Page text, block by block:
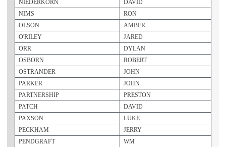
NIEDERKORN
DAVID
NIMS
RON
OLSON
AMBER
O'RILEY
JARED
ORR
DYLAN
OSBORN
ROBERT
OSTRANDER
JOHN
PARKER
JOHN
PARTNERSHIP
PRESTON
PATCH
DAVID
PAXSON
LUKE
PECKHAM
JERRY
PENDGRAFT
WM